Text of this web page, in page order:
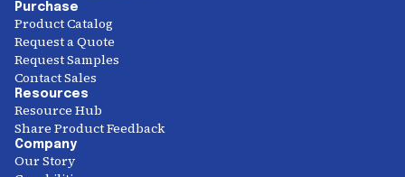
Purchase
Product Catalog
Request a Quote
Request Samples
Contact Sales
Resources
Resource Hub
Share Product Feedback
Company
Our Story